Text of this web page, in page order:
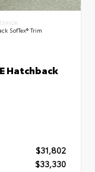
SofTex® Trim
Hatchback
$31,802
$33,330